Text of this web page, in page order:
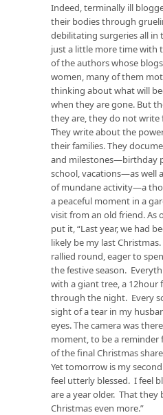
Indeed, terminally ill
their bodies through
debilitating surgeries all in
just a little more time with
of the authors whose
women, many of them
thinking about what will
when they are gone. But
they are, they do not write
They write about the
their families. They
and milestones—birthday
school, vacations—as well
of mundane activity—a
a peaceful moment in a
visit from an old friend. As
put it, “Last year, we had
likely be my last
rallied round, eager to
the festive season.
with a giant tree, a 12hour
through the night. Every
sight of a tear in my
eyes. The camera was
moment, to be a
of the final Christmas
Yet tomorrow is my second
feel utterly blessed. I feel
are a year older. That they
Christmas even more.”